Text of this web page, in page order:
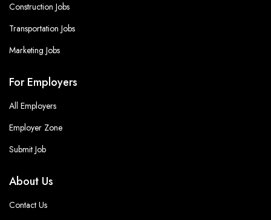
Construction Jobs
Transportation Jobs
Marketing Jobs
For Employers
All Employers
Employer Zone
Submit Job
About Us
Contact Us